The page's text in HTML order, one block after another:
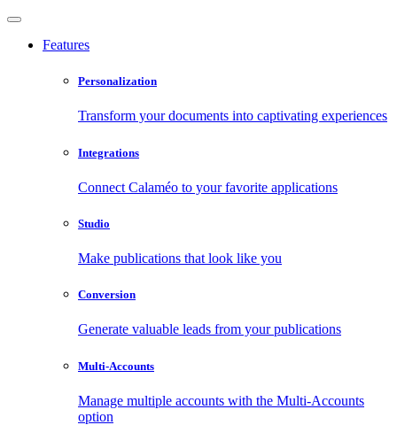
Features
Personalization
Transform your documents into captivating experiences
Integrations
Connect Calaméo to your favorite applications
Studio
Make publications that look like you
Conversion
Generate valuable leads from your publications
Multi-Accounts
Manage multiple accounts with the Multi-Accounts
option